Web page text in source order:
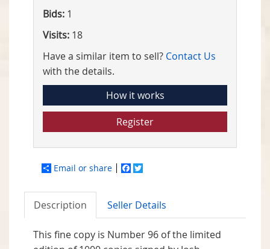
Bids: 1
Visits: 18
Have a similar item to sell? Contact Us
with the details.
How it works
Register
Email or share Facebook
Description Seller Details
This fine copy is Number 96 of the limited